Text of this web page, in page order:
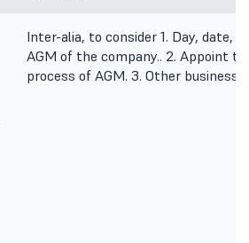
Inter-alia, to consider 1. Day, date,
AGM of the company.. 2. Appoint
process of AGM. 3. Other business